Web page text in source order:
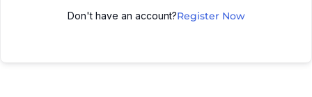
Don't have an account?Register Now